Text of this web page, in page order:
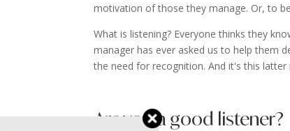
motivation of those they manage. Or, to
What is listening? Everyone thinks they
manager has ever asked us to help them
the need for recognition. And it's this
Are you a good listener?